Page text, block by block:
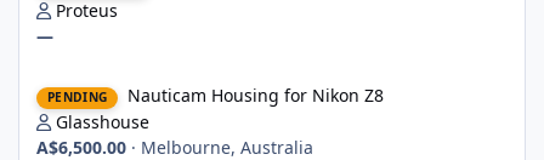
Proteus
—
PENDING
Nauticam Housing for Nikon Z8
Glasshouse
A$6,500.00 · Melbourne, Australia